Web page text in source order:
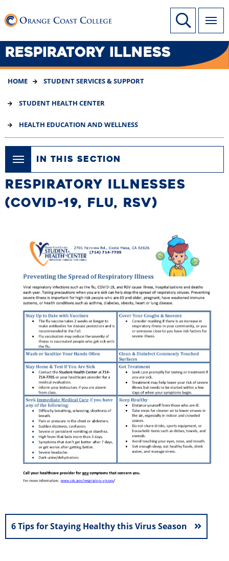
TO
MAIN
CONTENT
Site Search
Link to home page
RESPIRATORY ILLNESS
HOME STUDENT SERVICES & SUPPORT
STUDENT HEALTH CENTER
HEALTH EDUCATION AND WELLNESS
IN THIS SECTION
RESPIRATORY ILLNESSES
(COVID-19, FLU, RSV)
6 Tips for Staying Healthy this Virus Season